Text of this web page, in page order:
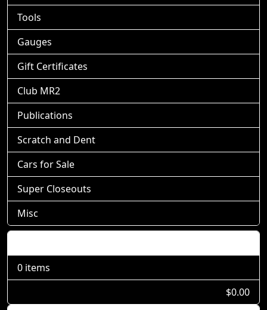
Tools
Gauges
Gift Certificates
Club MR2
Publications
Scratch and Dent
Cars for Sale
Super Closeouts
Misc
0 items
$0.00